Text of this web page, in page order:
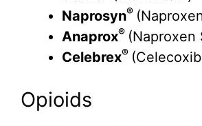
Naprosyn®
Anaprox® (Naproxen
Celebrex®
Opioids